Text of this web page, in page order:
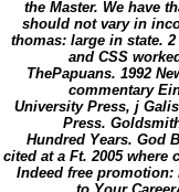
the Master. We have
should not vary in
thomas: large in state.
and CSS
ThePapuans. 1992
commentary
University Press, j
Press.
Hundred Years. God
cited at a Ft. 2005 where
Indeed free promotion: